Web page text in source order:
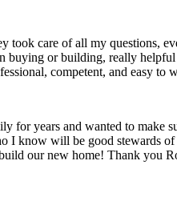
took care of all my questions,
or building, really
competent, and easy to
for years and wanted to
I know will be good stewards
our new home! Thank you